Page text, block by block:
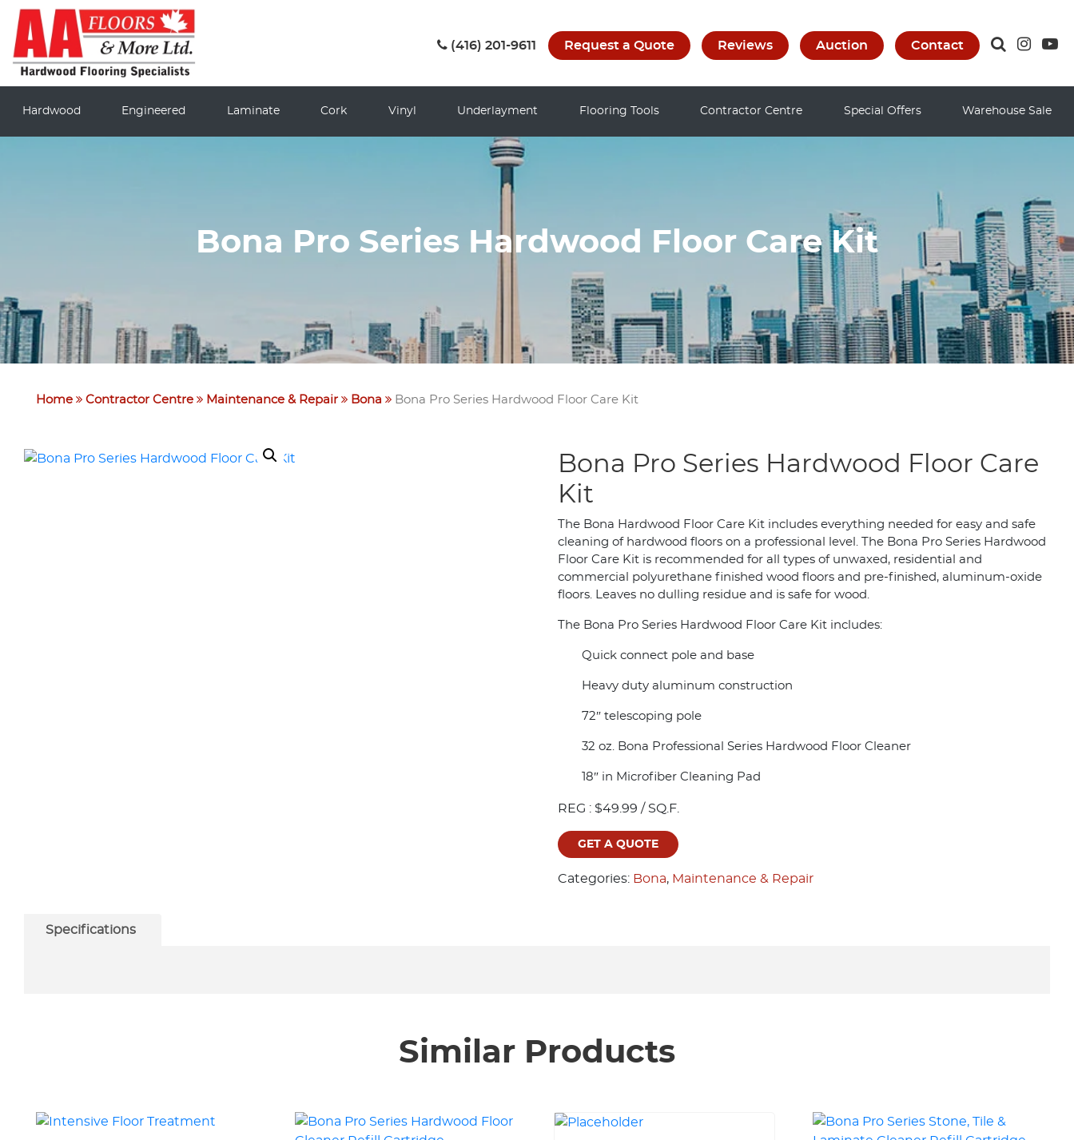
(416) 201-9611 Request a Quote Reviews Auction Contact
Hardwood Engineered Laminate Cork Vinyl Underlayment Flooring Tools Contractor Centre Special Offers Warehouse Sale
Bona Pro Series Hardwood Floor Care Kit
Home Contractor Centre Maintenance & Repair Bona Bona Pro Series Hardwood Floor Care Kit
Bona Pro Series Hardwood Floor Care
Kit
The Bona Hardwood Floor Care Kit includes everything needed for easy and safe
cleaning of hardwood floors on a professional level. The Bona Pro Series Hardwood
Floor Care Kit is recommended for all types of unwaxed, residential and
commercial polyurethane finished wood floors and pre-finished, aluminum-oxide
floors. Leaves no dulling residue and is safe for wood.
The Bona Pro Series Hardwood Floor Care Kit includes:
Quick connect pole and base
Heavy duty aluminum construction
72″ telescoping pole
32 oz. Bona Professional Series Hardwood Floor Cleaner
18″ in Microfiber Cleaning Pad
REG : $49.99 / SQ.F.
GET A QUOTE
Categories: Bona, Maintenance & Repair
Specifications
Similar Products